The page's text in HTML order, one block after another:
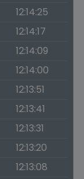
12:14:25
12:14:17
12:14:09
12:14:00
12:13:51
12:13:41
12:13:31
12:13:20
12:13:08